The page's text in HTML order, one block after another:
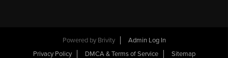
Powered by Brivity
Admin Log In
Privacy Policy
DMCA & Terms of Service Sitemap